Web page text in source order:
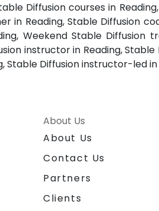
Diffusion courses in
in Reading, Stable Diffusion
Weekend Stable Diffusion
instructor in Reading, Stable
Stable Diffusion instructor-led in
About Us
About Us
Contact Us
Partners
Clients